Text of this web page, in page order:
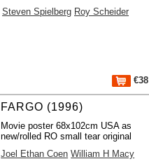
Steven Spielberg Roy Scheider
€38
FARGO (1996)
Movie poster 68x102cm USA as
new/rolled RO small tear original
Joel Ethan Coen William H Macy